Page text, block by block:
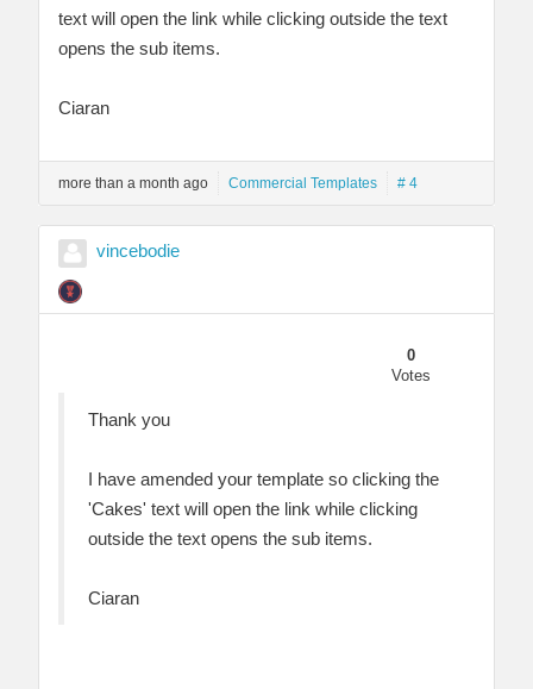
text will open the link while clicking outside the text
opens the sub items.
Ciaran
more than a month ago Commercial Templates # 4
vincebodie
0
Votes
Thank you
I have amended your template so clicking the
'Cakes' text will open the link while clicking
outside the text opens the sub items.
Ciaran